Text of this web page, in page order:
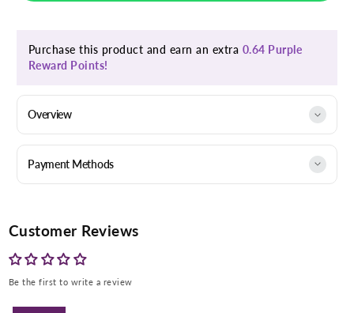
Purchase this product and earn an extra 0.64 Purple
Reward Points!
Overview
Payment Methods
Customer Reviews
Be the first to write a review